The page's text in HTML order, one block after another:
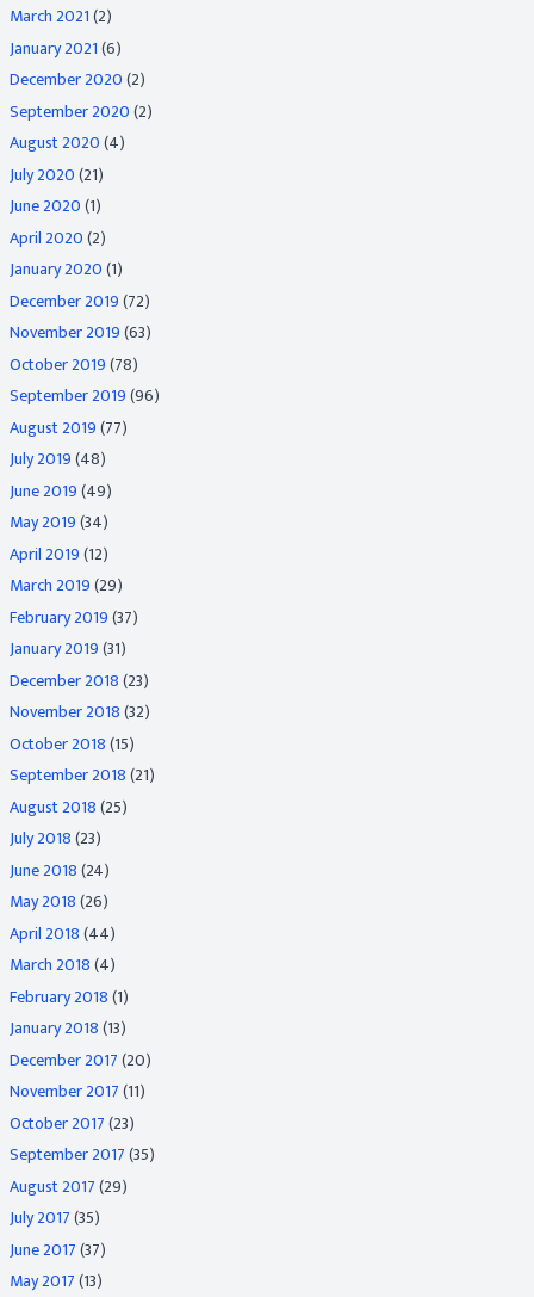
March 2021(2)
January 2021(6)
December 2020(2)
September 2020(2)
August 2020(4)
July 2020(21)
June 2020(1)
April 2020(2)
January 2020(1)
December 2019(72)
November 2019(63)
October 2019(78)
September 2019(96)
August 2019(77)
July 2019(48)
June 2019(49)
May 2019(34)
April 2019(12)
March 2019(29)
February 2019(37)
January 2019(31)
December 2018(23)
November 2018(32)
October 2018(15)
September 2018(21)
August 2018(25)
July 2018(23)
June 2018(24)
May 2018(26)
April 2018(44)
March 2018(4)
February 2018(1)
January 2018(13)
December 2017(20)
November 2017(11)
October 2017(23)
September 2017(35)
August 2017(29)
July 2017(35)
June 2017(37)
May 2017(13)